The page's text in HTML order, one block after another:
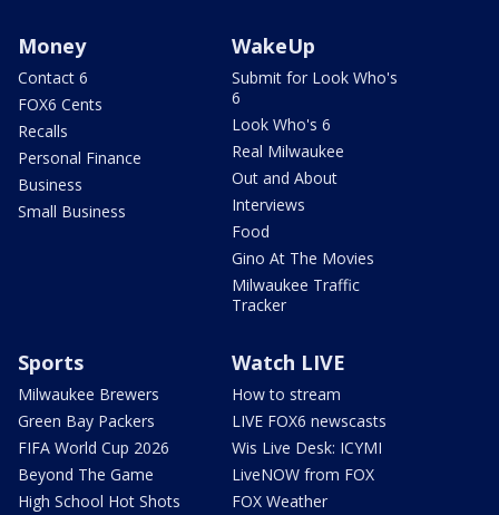
Money
Contact 6
FOX6 Cents
Recalls
Personal Finance
Business
Small Business
WakeUp
Submit for Look Who's
6
Look Who's 6
Real Milwaukee
Out and About
Interviews
Food
Gino At The Movies
Milwaukee Traffic
Tracker
Sports
Milwaukee Brewers
Green Bay Packers
FIFA World Cup 2026
Beyond The Game
High School Hot Shots
Watch LIVE
How to stream
LIVE FOX6 newscasts
Wis Live Desk: ICYMI
LiveNOW from FOX
FOX Weather